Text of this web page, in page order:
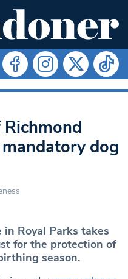
Richmond
dog
Royal Parks takes
for the protection of
season.